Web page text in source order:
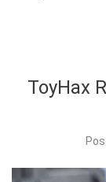
ToyHax